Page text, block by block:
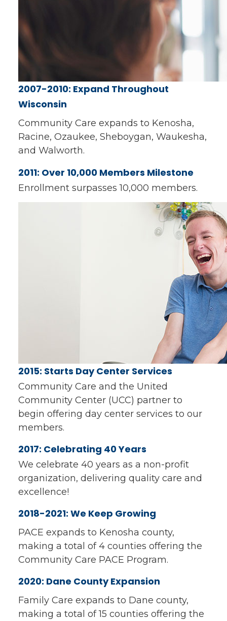
2007-2010: Expand Throughout
Wisconsin
Community Care expands to Kenosha,
Racine, Ozaukee, Sheboygan, Waukesha,
and Walworth.
2011: Over 10,000 Members Milestone
Enrollment surpasses 10,000 members.
2015: Starts Day Center Services
Community Care and the United
Community Center (UCC) partner to
begin offering day center services to our
members.
2017: Celebrating 40 Years
We celebrate 40 years as a non-profit
organization, delivering quality care and
excellence!
2018-2021: We Keep Growing
PACE expands to Kenosha county,
making a total of 4 counties offering the
Community Care PACE Program.
2020: Dane County Expansion
Family Care expands to Dane county,
making a total of 15 counties offering the